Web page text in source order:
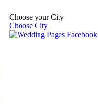
Choose your City
Choose City